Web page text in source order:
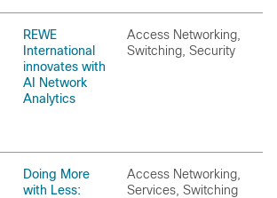
REWE
International
innovates with
AI Network
Analytics
Access Networking,
Switching, Security
Doing More
with Less:
Access Networking,
Services, Switching